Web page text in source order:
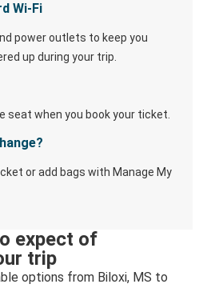
Wi-Fi
power outlets to keep you
up during your trip.
seat when you book your ticket.
or add bags with Manage My
expect of
trip
options from Biloxi, MS to